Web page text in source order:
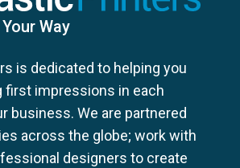
Way
is dedicated to helping you
first impressions in each
business. We are partnered
across the globe; work with
designers to create